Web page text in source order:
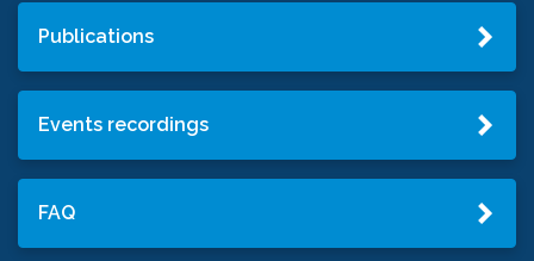
Publications
Events recordings
FAQ